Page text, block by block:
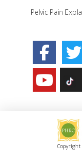
Pelvic Pain
Copyright